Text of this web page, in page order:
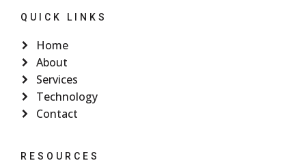
QUICK LINKS
Home
About
Services
Technology
Contact
RESOURCES